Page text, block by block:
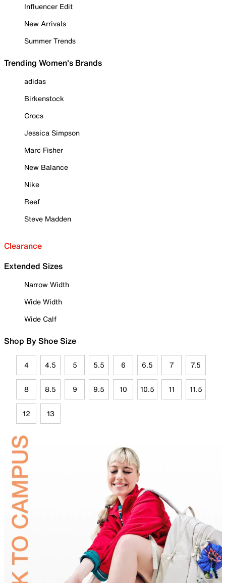
Influencer Edit
New Arrivals
Summer Trends
Trending Women's Brands
adidas
Birkenstock
Crocs
Jessica Simpson
Marc Fisher
New Balance
Nike
Reef
Steve Madden
Clearance
Extended Sizes
Narrow Width
Wide Width
Wide Calf
Shop By Shoe Size
4 4.5 5 5.5 6 6.5 7 7.5
8 8.5 9 9.5 10 10.5 11 11.5
12 13